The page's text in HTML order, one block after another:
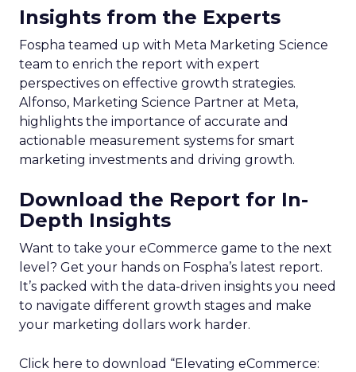
Insights from the Experts
Fospha teamed up with Meta Marketing Science
team to enrich the report with expert
perspectives on effective growth strategies.
Alfonso, Marketing Science Partner at Meta,
highlights the importance of accurate and
actionable measurement systems for smart
marketing investments and driving growth.
Download the Report for In-
Depth Insights
Want to take your eCommerce game to the next
level? Get your hands on Fospha’s latest report.
It’s packed with the data-driven insights you need
to navigate different growth stages and make
your marketing dollars work harder.
Click here to download “Elevating eCommerce: